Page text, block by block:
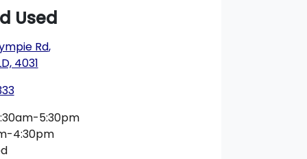
Used
Rd,
4031
5:30pm
4:30pm